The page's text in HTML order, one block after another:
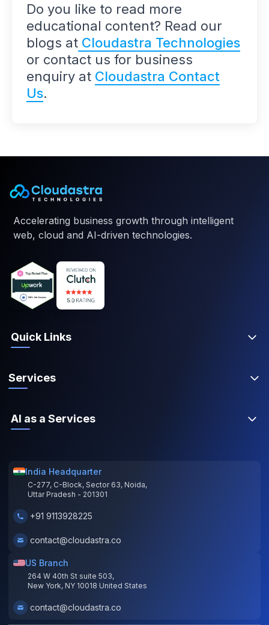
Do you like to read more
educational content? Read our
blogs atCloudastra Technologies
or contact us for business
enquiry at Cloudastra Contact
Us.
Accelerating business growth through intelligent
web, cloud and AI-driven technologies.
Quick Links
Services
AI as a Services
India Headquarter
C-277, C-Block, Sector 63, Noida,
Uttar Pradesh - 201301
+91 9113928225
contact@cloudastra.co
US Branch
264 W 40th St suite 503,
New York, NY 10018 United States
contact@cloudastra.co